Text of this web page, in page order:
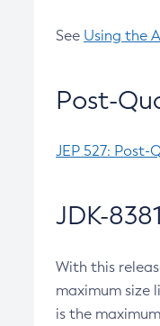
See Using the
Post-
JEP 527: Post-
JDK-
With this
maximum size
is the